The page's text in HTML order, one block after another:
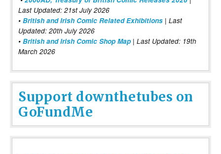
Last Updated: 21st July 2026
• British and Irish Comic Related Exhibitions | Last
Updated: 20th July 2026
• British and Irish Comic Shop Map | Last Updated: 19th
March 2026
Support downthetubes on
GoFundMe